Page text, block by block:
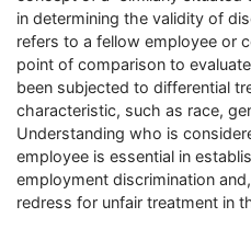
in determining the validity of
refers to a fellow employee or
point of comparison to
been subjected to differential
characteristic, such as race,
Understanding who is
employee is essential in
employment discrimination
redress for unfair treatment in